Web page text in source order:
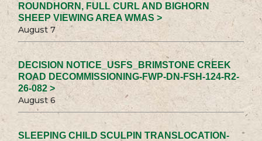
ROUNDHORN, FULL CURL AND BIGHORN
SHEEP VIEWING AREA WMAS >
August 7
DECISION NOTICE_USFS_BRIMSTONE CREEK
ROAD DECOMMISSIONING-FWP-DN-FSH-124-R2-
26-082 >
August 6
SLEEPING CHILD SCULPIN TRANSLOCATION-